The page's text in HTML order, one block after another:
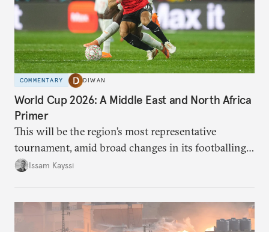
COMMENTARY DIWAN
World Cup 2026: A Middle East and North Africa
Primer
This will be the region’s most representative
tournament, amid broad changes in its footballing
landscape.
Issam Kayssi